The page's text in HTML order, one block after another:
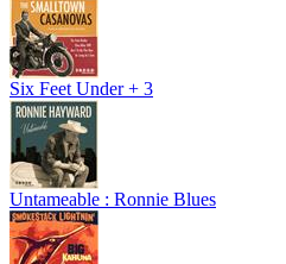
Six Feet Under + 3
Untameable : Ronnie Blues